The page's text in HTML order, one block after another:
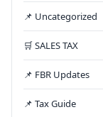
📌 Uncategorized
🛒 SALES TAX
📌 FBR Updates
📌 Tax Guide